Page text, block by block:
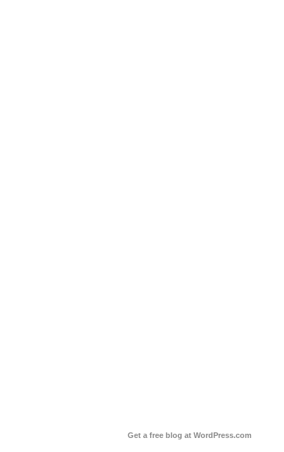
Get a free blog at WordPress.com